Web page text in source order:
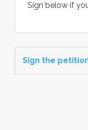
Sign below if
Sign the